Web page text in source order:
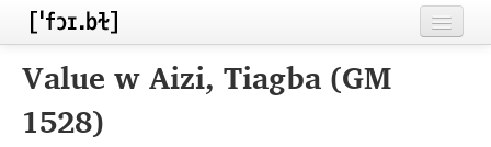
Home
Contributors
Value w Aizi, Tiagba (GM
1528)